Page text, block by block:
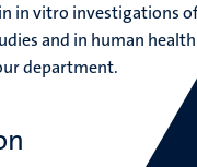
in vitro investigations
and in human
department.